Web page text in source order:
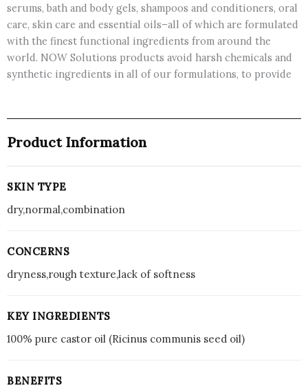
serums, bath and body gels, shampoos and conditioners, oral
care, skin care and essential oils–all of which are formulated
with the finest functional ingredients from around the
world. NOW Solutions products avoid harsh chemicals and
synthetic ingredients in all of our formulations, to provide
Product Information
SKIN TYPE
dry,normal,combination
CONCERNS
dryness,rough texture,lack of softness
KEY INGREDIENTS
100% pure castor oil (Ricinus communis seed oil)
BENEFITS